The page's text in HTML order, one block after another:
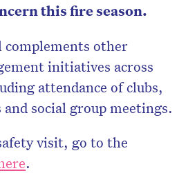
this fire season.
complements other
initiatives across
attendance of clubs,
social group meetings.
visit, go to the
.